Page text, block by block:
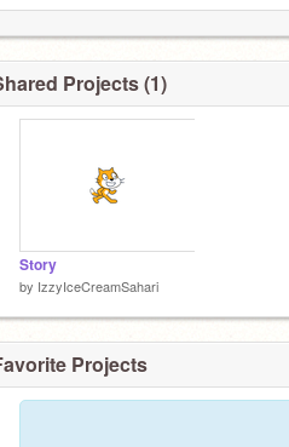
Projects (1)
Story
by IzzyIceCreamSahari
Projects